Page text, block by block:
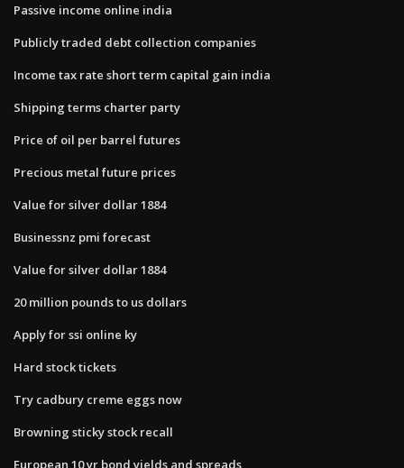
Passive income online india
Publicly traded debt collection companies
Income tax rate short term capital gain india
Shipping terms charter party
Price of oil per barrel futures
Precious metal future prices
Value for silver dollar 1884
Businessnz pmi forecast
Value for silver dollar 1884
20 million pounds to us dollars
Apply for ssi online ky
Hard stock tickets
Try cadbury creme eggs now
Browning sticky stock recall
European 10 yr bond yields and spreads